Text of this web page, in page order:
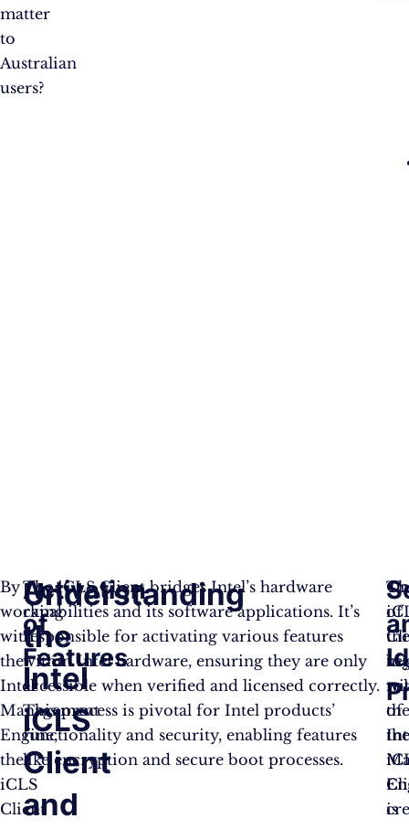
matter
to
Australian
users?
By
working
with
the
Intel
Management
Engine,
the
iCLS
Client
Understanding
the
Intel
iCLS
Client
and
Activation
of
Features
The iCLS Client bridges Intel’s hardware
capabilities and its software applications. It’s
responsible for activating various features
within Intel hardware, ensuring they are only
accessible when verified and licensed correctly.
This process is pivotal for Intel products’
functionality and security, enabling features
like encryption and secure boot processes.
of
of
is